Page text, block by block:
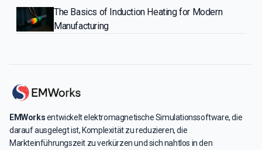
The Basics of Induction Heating for Modern
Manufacturing
EMWorksentwickelt elektromagnetische Simulationssoftware, die
darauf ausgelegt ist, Komplexität zu reduzieren, die
Markteinführungszeit zu verkürzen und sich nahtlos in den